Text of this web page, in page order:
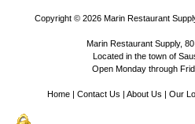
Copyright © 2026 Marin Restaurant
Marin Restaurant Supply,
Located in the town of
Open Monday through
Home| Contact Us | About Us | Our